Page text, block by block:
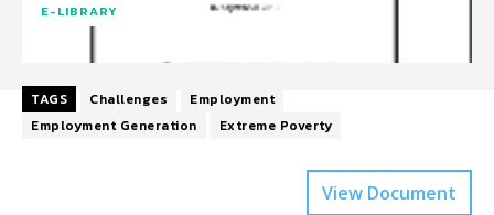
E-LIBRARY
TAGS Challenges
Employment
Employment Generation
Extreme Poverty
View Document